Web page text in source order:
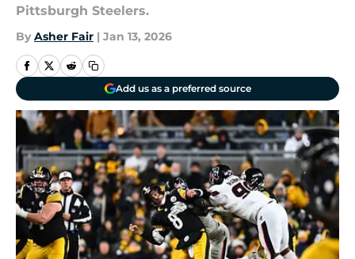
Pittsburgh Steelers.
By Asher Fair | Jan 13, 2026
Add us as a preferred source